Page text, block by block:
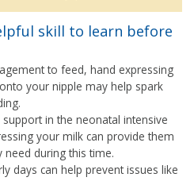
skill to learn before
to feed, hand expressing
your nipple may help spark
in the neonatal intensive
your milk can provide them
during this time.
days can help prevent issues like